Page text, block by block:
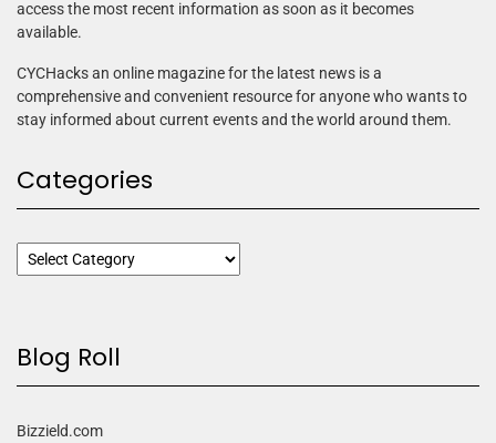
access the most recent information as soon as it becomes
available.
CYCHacks an online magazine for the latest news is a
comprehensive and convenient resource for anyone who wants to
stay informed about current events and the world around them.
Categories
Blog Roll
Bizzield.com